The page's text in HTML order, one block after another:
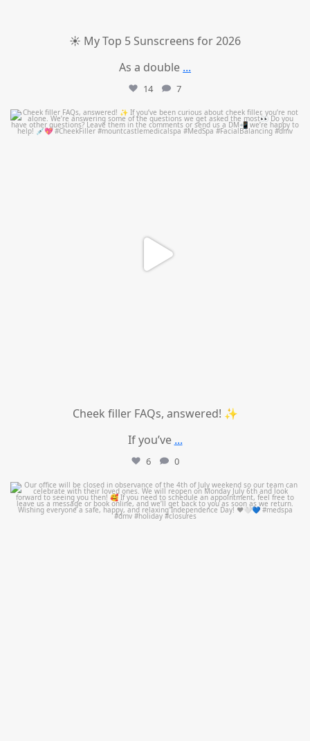
☀️ My Top 5 Sunscreens for 2026
As a double ...
14 7
mountcastlemedicalspa
Jul 1
Cheek filler FAQs, answered! ✨
If you’ve ...
6 0
mountcastlemedicalspa
Jul 1